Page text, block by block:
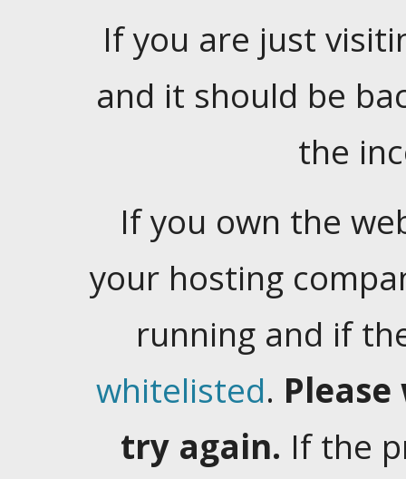
If you are just
and it should be
the
If you own the
your hosting
running and if
whitelisted.
try again. If the